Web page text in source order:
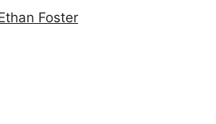
Foster